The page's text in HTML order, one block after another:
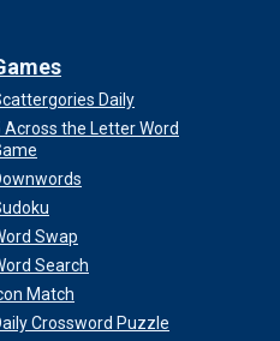
Daily
Across the Letter Word
Swap
Search
Match
Crossword Puzzle